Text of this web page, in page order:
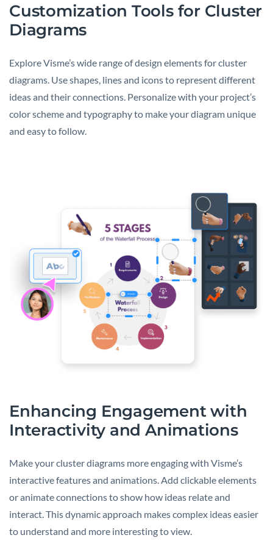
Customization Tools for Cluster
Diagrams
Explore Visme’s wide range of design elements for cluster
diagrams. Use shapes, lines and icons to represent different
ideas and their connections. Personalize with your project’s
color scheme and typography to make your diagram unique
and easy to follow.
Enhancing Engagement with
Interactivity and Animations
Make your cluster diagrams more engaging with Visme’s
interactive features and animations. Add clickable elements
or animate connections to show how ideas relate and
interact. This dynamic approach makes complex ideas easier
to understand and more interesting to view.